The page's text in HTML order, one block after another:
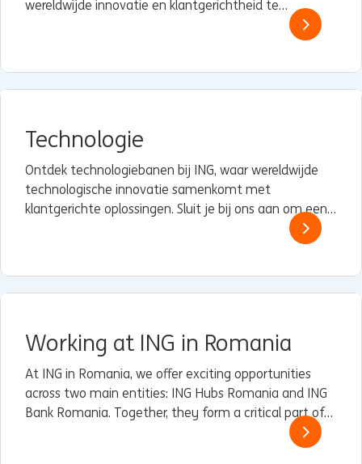
wereldwijde innovatie en klantgerichtheid te
Technologie
Ontdek technologiebanen bij ING, waar wereldwijde
technologische innovatie samenkomt met
klantgerichte oplossingen. Sluit je bij ons aan om een
verschil te maken met technologie die ertoe doet.
Working at ING in Romania
At ING in Romania, we offer exciting opportunities
across two main entities: ING Hubs Romania and ING
Bank Romania. Together, they form a critical part of
ING’s global operations, driving innovation, customer